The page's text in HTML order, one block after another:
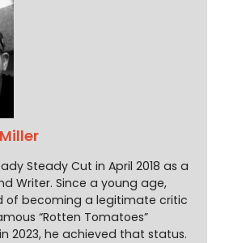
Steady Cut in April 2018 as a
Writer. Since a young age,
of becoming a legitimate critic
“Rotten Tomatoes”
2023, he achieved that status.